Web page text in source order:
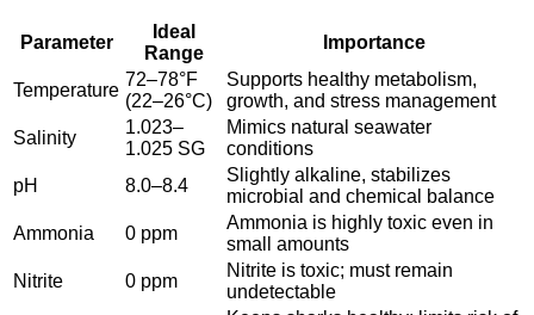
Parameter
Ideal
Range
Importance
Temperature
72–78°F
(22–26°C)
Supports healthy metabolism,
growth, and stress management
Salinity
1.023–
1.025 SG
Mimics natural seawater
conditions
pH
8.0–8.4
Slightly alkaline, stabilizes
microbial and chemical balance
Ammonia
0 ppm
Ammonia is highly toxic even in
small amounts
Nitrite
0 ppm
Nitrite is toxic; must remain
undetectable